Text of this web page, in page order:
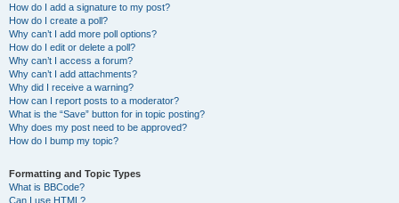
How do I add a signature to my post?
How do I create a poll?
Why can’t I add more poll options?
How do I edit or delete a poll?
Why can’t I access a forum?
Why can’t I add attachments?
Why did I receive a warning?
How can I report posts to a moderator?
What is the “Save” button for in topic posting?
Why does my post need to be approved?
How do I bump my topic?
Formatting and Topic Types
What is BBCode?
Can I use HTML?